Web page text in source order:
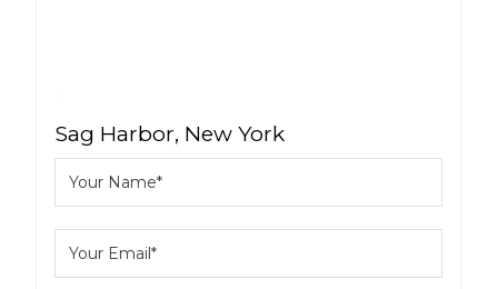
Sag Harbor, New York